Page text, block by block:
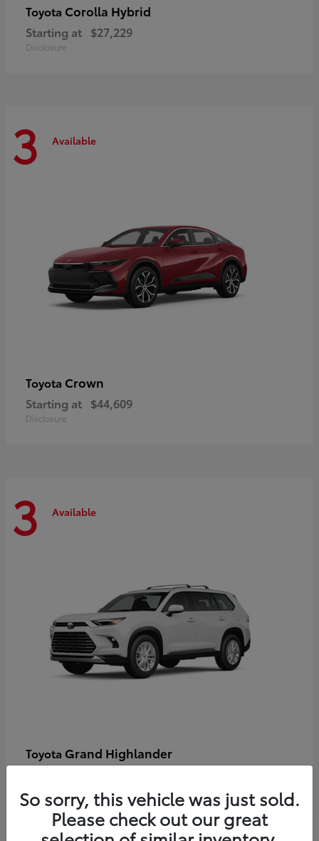
Toyota Corolla Hybrid
Starting at $27,229
Disclosure
3 Available
Toyota Crown
Starting at $44,609
Disclosure
3 Available
Toyota Grand Highlander
So sorry, this vehicle was just sold.
Please check out our great